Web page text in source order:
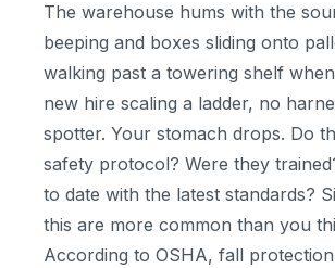
The warehouse hums with the
beeping and boxes sliding onto
walking past a towering shelf
new hire scaling a ladder, no
spotter. Your stomach drops. Do
safety protocol? Were they
to date with the latest standards?
this are more common than you
According to OSHA, fall